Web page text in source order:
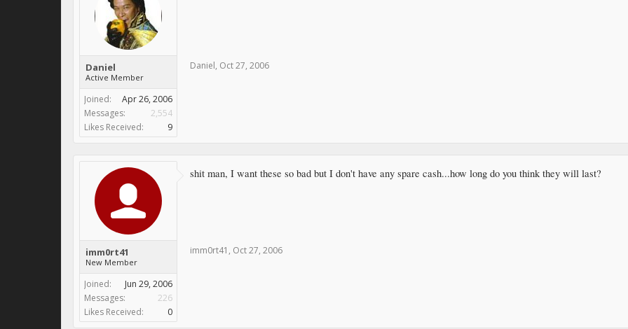
Daniel
Active Member
Joined:
Apr 26, 2006
Messages:
2,554
Likes Received:
9
Daniel, Oct 27, 2006
imm0rt41
New Member
Joined:
Jun 29, 2006
Messages:
226
Likes Received:
0
shit man, I want these so bad but I don't have any spare cash...how long do you think they will last?
imm0rt41 , Oct 27, 2006